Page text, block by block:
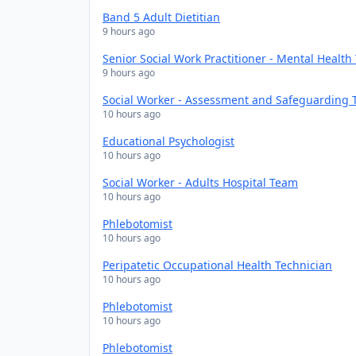
Band 5 Adult Dietitian
9 hours ago
Senior Social Work Practitioner - Mental Health
9 hours ago
Social Worker - Assessment and Safeguarding
10 hours ago
Educational Psychologist
10 hours ago
Social Worker - Adults Hospital Team
10 hours ago
Phlebotomist
10 hours ago
Peripatetic Occupational Health Technician
10 hours ago
Phlebotomist
10 hours ago
Phlebotomist